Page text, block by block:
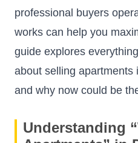
professional buyers
works can help you
guide explores
about selling apartments
and why now could be
Understanding